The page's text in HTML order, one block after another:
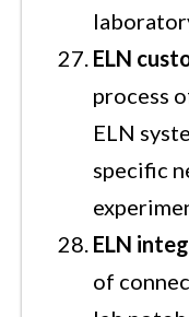
ELN
process
ELN
specific
ELN
of